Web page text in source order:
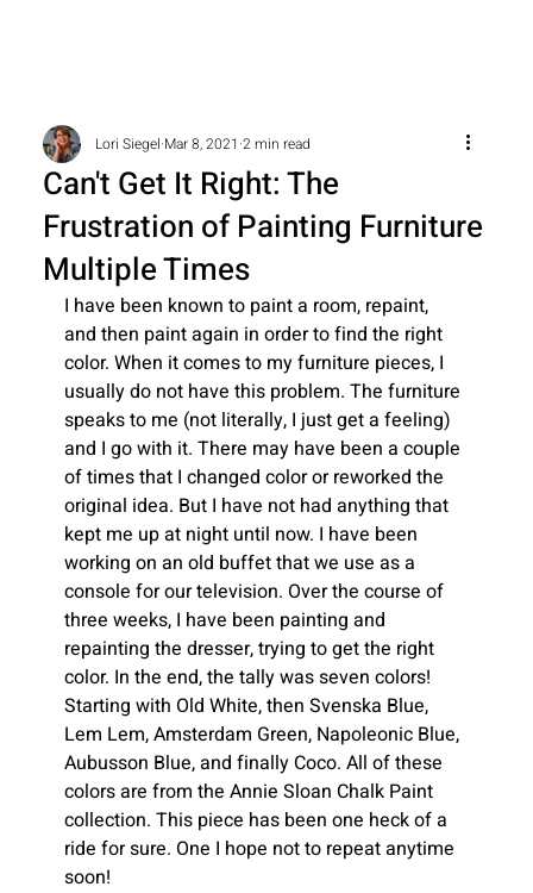
Can't Get It Right: The
Frustration of Painting Furniture
Multiple Times
Lori Siegel Mar 8, 2021 2 min read
I have been known to paint a room, repaint,
and then paint again in order to find the right
color. When it comes to my furniture pieces, I
usually do not have this problem. The furniture
speaks to me (not literally, I just get a feeling)
and I go with it. There may have been a couple
of times that I changed color or reworked the
original idea. But I have not had anything that
kept me up at night until now. I have been
working on an old buffet that we use as a
console for our television. Over the course of
three weeks, I have been painting and
repainting the dresser, trying to get the right
color. In the end, the tally was seven colors!
Starting with Old White, then Svenska Blue,
Lem Lem, Amsterdam Green, Napoleonic Blue,
Aubusson Blue, and finally Coco. All of these
colors are from the Annie Sloan Chalk Paint
collection. This piece has been one heck of a
ride for sure. One I hope not to repeat anytime
soon!